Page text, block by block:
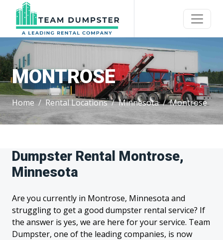
MONTROSE
Home Rental Locations Minnesota Montrose
Dumpster Rental Montrose,
Minnesota
Are you currently in Montrose, Minnesota and
struggling to get a good dumpster rental service? If
the answer is yes, we are here for your service. Team
Dumpster, one of the leading companies, is now